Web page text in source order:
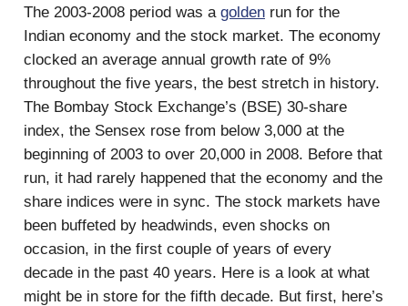
The 2003-2008 period was a golden run for the
Indian economy and the stock market. The economy
clocked an average annual growth rate of 9%
throughout the five years, the best stretch in history.
The Bombay Stock Exchange’s (BSE) 30-share
index, the Sensex rose from below 3,000 at the
beginning of 2003 to over 20,000 in 2008. Before that
run, it had rarely happened that the economy and the
share indices were in sync. The stock markets have
been buffeted by headwinds, even shocks on
occasion, in the first couple of years of every
decade in the past 40 years. Here is a look at what
might be in store for the fifth decade. But first, here’s